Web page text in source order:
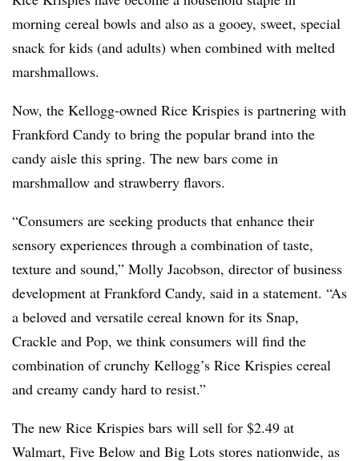
morning cereal bowls and also as a gooey, sweet, special
snack for kids (and adults) when combined with melted
marshmallows.
Now, the Kellogg-owned Rice Krispies is partnering with
Frankford Candy to bring the popular brand into the
candy aisle this spring. The new bars come in
marshmallow and strawberry flavors.
“Consumers are seeking products that enhance their
sensory experiences through a combination of taste,
texture and sound,” Molly Jacobson, director of business
development at Frankford Candy, said in a statement. “As
a beloved and versatile cereal known for its Snap,
Crackle and Pop, we think consumers will find the
combination of crunchy Kellogg’s Rice Krispies cereal
and creamy candy hard to resist.”
The new Rice Krispies bars will sell for $2.49 at
Walmart, Five Below and Big Lots stores nationwide, as